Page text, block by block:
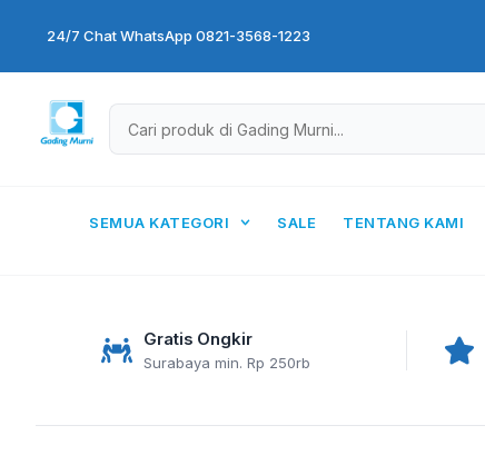
content
24/7 Chat WhatsApp 0821-3568-1223
SEMUA KATEGORI SALE TENTANG KAMI
Gratis Ongkir
Surabaya min. Rp 250rb